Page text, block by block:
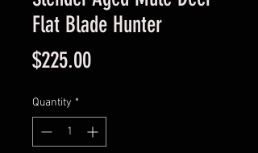
Flat Blade Hunter
$225.00Price
Quantity *